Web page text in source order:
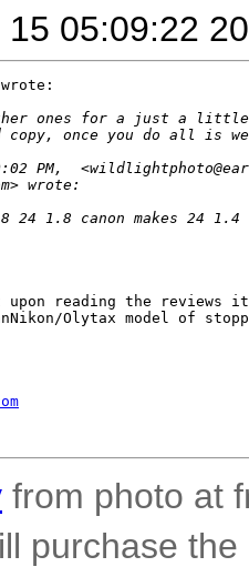
05:09:22
wrote:
ones for a just a little
copy, once you do all is
PM,
wrote:
24 1.8 canon makes 24
upon reading the reviews
Olytax model of
from photo at
purchase